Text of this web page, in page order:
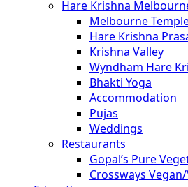
Hare Krishna
Melbourne
Hare Krishna
Krishna Valley
Wyndham Hare
Bhakti Yoga
Accommodation
Pujas
Weddings
Restaurants
Gopal’s Pure
Crossways